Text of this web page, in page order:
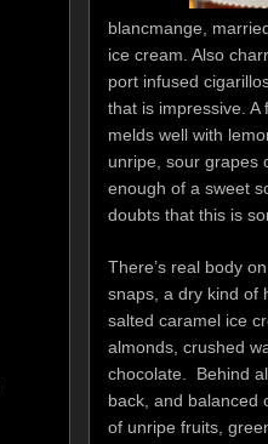
blancmange,
ice cream. Also
port infused
that is impressive.
melds well with
unripe, sour grapes
enough of a sweet
doubts that this is
There’s real body
snaps, a dry kind of
salted caramel ice
almonds, crushed
chocolate. Behind
back, and balanced
of unripe fruits,